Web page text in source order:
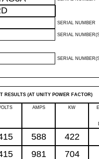
SERIAL NUMBER
SERIAL
SERIAL
RESULTS (AT UNITY POWER FACTOR)
AMPS KW
588 422
981 704